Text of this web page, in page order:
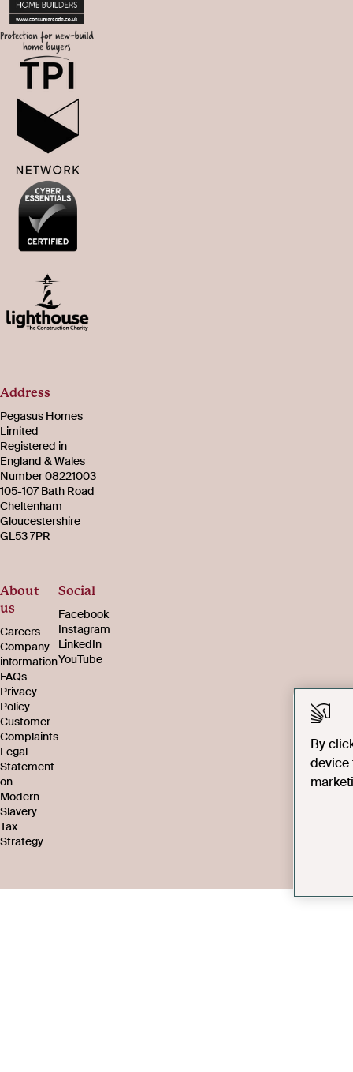
Address
Pegasus Homes
Limited
Registered in
England & Wales
Number 08221003
105-107 Bath Road
Cheltenham
Gloucestershire
GL53 7PR
About
us
Careers
Company
information
FAQs
Privacy
Policy
Customer
Complaints
Legal
Statement
on
Modern
Slavery
Tax
Strategy
Social
Facebook
Instagram
LinkedIn
YouTube
By
device